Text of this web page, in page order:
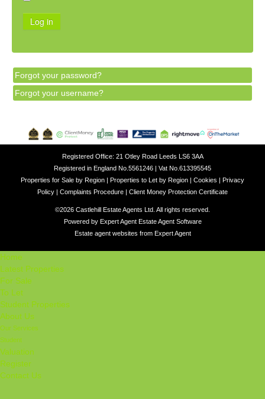
Log in
Forgot your password?
Forgot your username?
Registered Office: 21 Otley Road Leeds LS6 3AA
Registered in England No.5561246 | Vat No.613395545
Properties for Sale by Region
Properties to Let by Region Cookies
Privacy
Policy
Complaints Procedure Client Money Protection Certificate
©2026 Castlehill Estate Agents Ltd. All rights reserved.
Powered by Expert Agent Estate Agent Software
Estate agent websites from Expert Agent
Home
Latest Properties
For Sale
To Let
Student Properties
About Us
Our Services
Student
Valuation
Register
Contact Us